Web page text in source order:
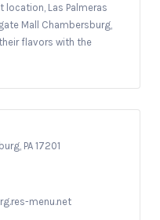
Las Palmeras
Mall Chambersburg,
their flavors with the
PA 17201
menu.net